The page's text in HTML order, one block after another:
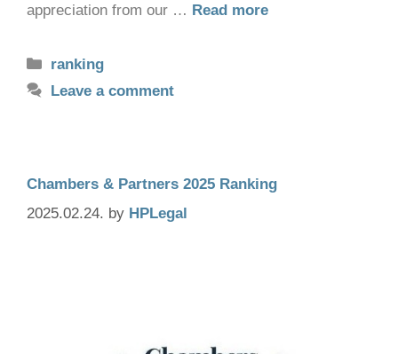
appreciation from our … Read more
ranking
Leave a comment
Chambers & Partners 2025 Ranking
2025.02.24. by HPLegal